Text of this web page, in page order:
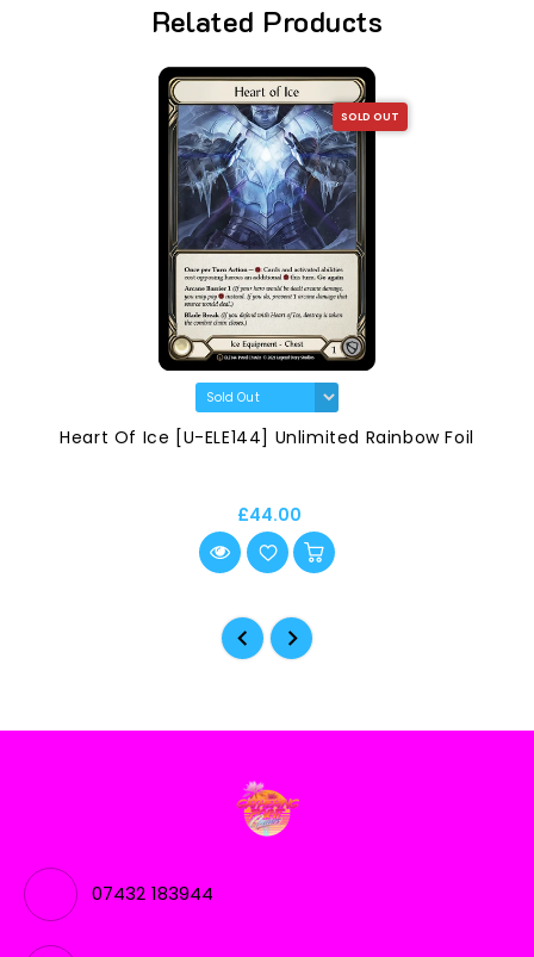
Related Products
SOLD OUT
Heart Of Ice [U-ELE144] Unlimited Rainbow Foil
£44.00
07432 183944